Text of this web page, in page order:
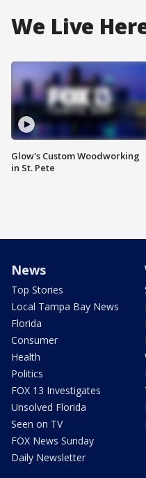
We Live
Glow's Custom Woodworking
in St. Pete
News
Top Stories
Local Tampa Bay News
Florida
Consumer
Health
Politics
FOX 13 Investigates
Unsolved Florida
Seen on TV
FOX News Sunday
Daily Newsletter